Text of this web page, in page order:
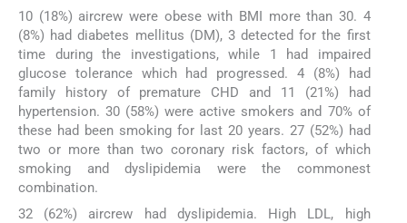
10 (18%) aircrew were obese with BMI more than 30. 4
(8%) had diabetes mellitus (DM), 3 detected for the first
time during the investigations, while 1 had impaired
glucose tolerance which had progressed. 4 (8%) had
family history of premature CHD and 11 (21%) had
hypertension. 30 (58%) were active smokers and 70% of
these had been smoking for last 20 years. 27 (52%) had
two or more than two coronary risk factors, of which
smoking and dyslipidemia were the commonest
combination.
32 (62%) aircrew had dyslipidemia. High LDL, high